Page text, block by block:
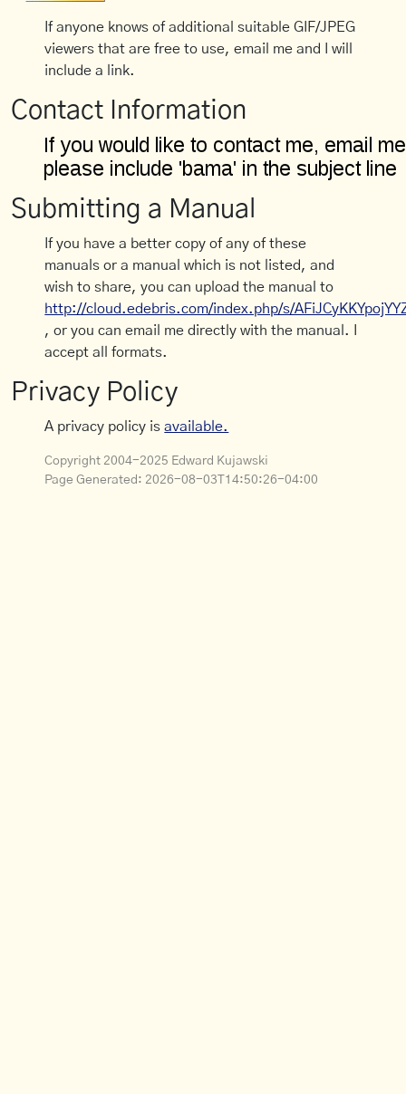
If anyone knows of additional suitable GIF/JPEG
viewers that are free to use, email me and I will
include a link.
Contact Information
Submitting a Manual
If you have a better copy of any of these
manuals or a manual which is not listed, and
wish to share, you can upload the manual to
http://cloud.edebris.com/index.php/s/
, or you can email me directly with the manual. I
accept all formats.
Privacy Policy
A privacy policy isavailable.
Copyright 2004-2025 Edward Kujawski
Page Generated: 2026-08-03T14:50:26-04:00